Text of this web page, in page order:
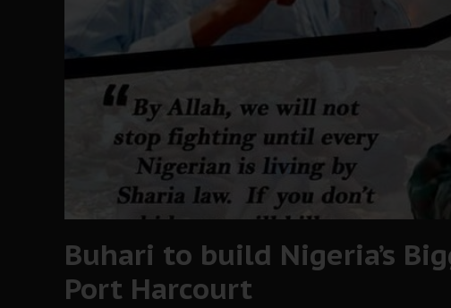
Buhari to build Nigeria’s
Port Harcourt